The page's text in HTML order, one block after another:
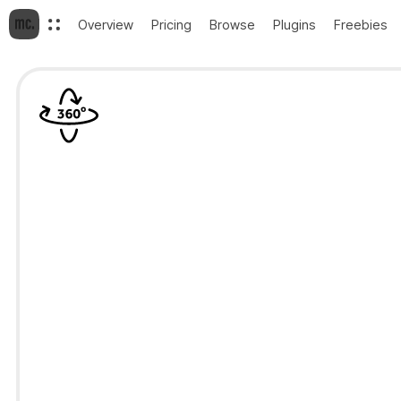
Overview Pricing Browse Plugins Freebies